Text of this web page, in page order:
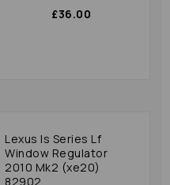
£36.00
Lexus Is Series Lf
Window Regulator
2010 Mk2 (xe20)
82902